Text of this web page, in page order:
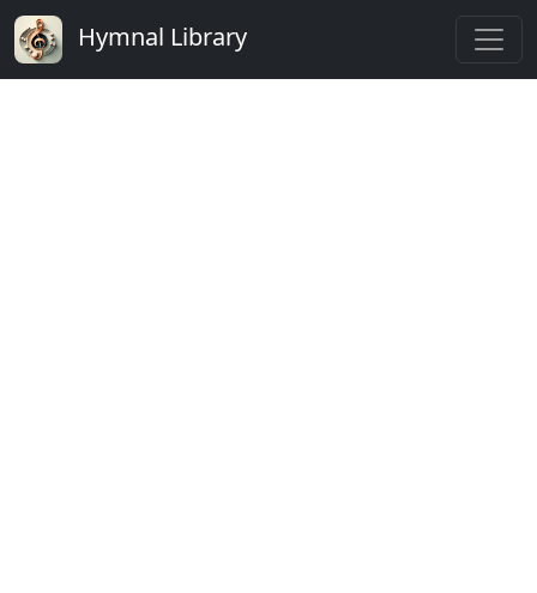
Hymnal Library